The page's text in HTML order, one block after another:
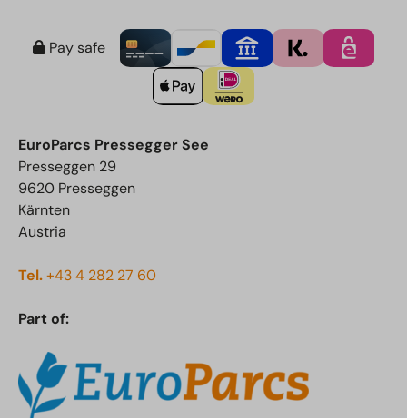
Pay safe
EuroParcs Pressegger See
Presseggen 29
9620 Presseggen
Kärnten
Austria
Tel.+43 4 282 27 60
Part of: